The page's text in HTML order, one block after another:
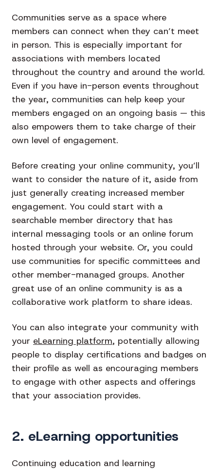
Communities serve as a space where
members can connect when they can’t meet
in person. This is especially important for
associations with members located
throughout the country and around the world.
Even if you have in-person events throughout
the year, communities can help keep your
members engaged on an ongoing basis — this
also empowers them to take charge of their
own level of engagement.
Before creating your online community, you’ll
want to consider the nature of it, aside from
just generally creating increased member
engagement. You could start with a
searchable member directory that has
internal messaging tools or an online forum
hosted through your website. Or, you could
use communities for specific committees and
other member-managed groups. Another
great use of an online community is as a
collaborative work platform to share ideas.
You can also integrate your community with
your eLearning platform, potentially allowing
people to display certifications and badges on
their profile as well as encouraging members
to engage with other aspects and offerings
that your association provides.
2. eLearning opportunities
Continuing education and learning